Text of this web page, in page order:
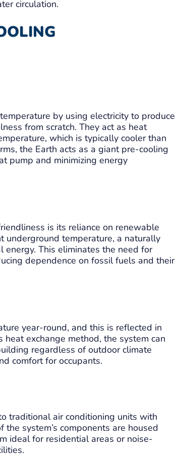
circulation.
by using electricity to produce
from scratch. They act as heat
which is typically cooler than
the Earth acts as a giant pre-cooling
pump and minimizing energy
is its reliance on renewable
underground temperature, a naturally
energy. This eliminates the need for
dependence on fossil fuels and their
year-round, and this is reflected in
heat exchange method, the system can
regardless of outdoor climate
comfort for occupants.
traditional air conditioning units with
system’s components are housed
ideal for residential areas or noise-